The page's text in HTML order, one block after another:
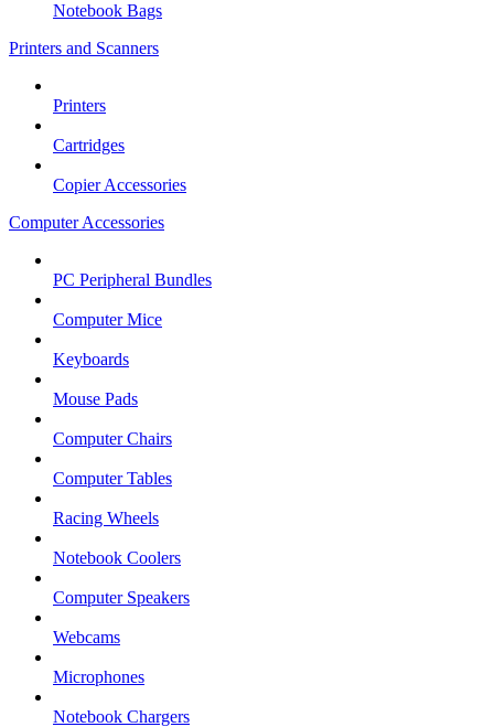
Notebook Bags
Printers and Scanners
Printers
Cartridges
Copier Accessories
Computer Accessories
PC Peripheral Bundles
Computer Mice
Keyboards
Mouse Pads
Computer Chairs
Computer Tables
Racing Wheels
Notebook Coolers
Computer Speakers
Webcams
Microphones
Notebook Chargers